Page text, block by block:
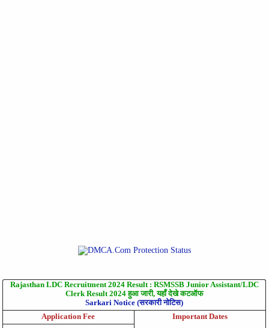
Rajasthan LDC Recruitment 2024 Result : RSMSSB Junior Assistant/LDC
Clerk Result 2024 हुआ जारी, यहाँ देखे कटऑफ
Sarkari Notice (सरकारी नोटिस)
Application Fee
Important Dates